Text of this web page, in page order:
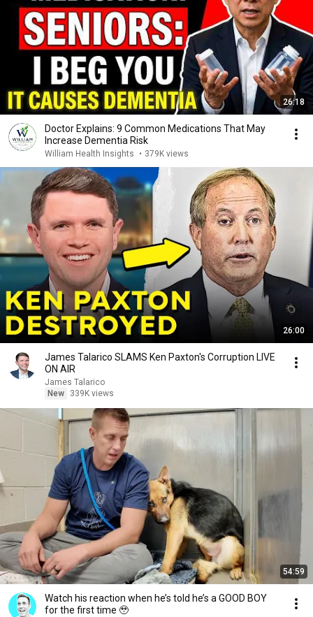
26:18
Doctor Explains: 9 Common Medications That May
Increase Dementia Risk
William Health Insights • 379K views
26:00
James Talarico SLAMS Ken Paxton's Corruption LIVE
ON AIR
James Talarico
New
339K views
54:59
Watch his reaction when he’s told he’s a GOOD BOY
for the first time 🥹